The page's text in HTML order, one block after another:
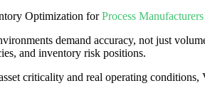
Optimization forProcess Manufacturers
demand accuracy, not just
and inventory risk positions.
criticality and real operating conditions,